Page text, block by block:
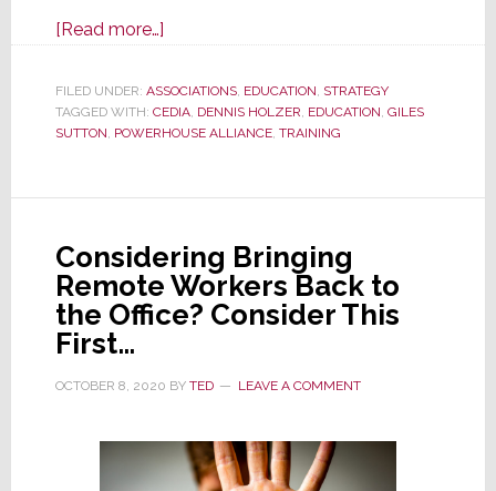
[Read more…]about
Power
Couple:
CEDIA
Powerhouse
Bring
Pro
Training
FILED UNDER: ASSOCIATIONS, EDUCATION, STRATEGY
TAGGED WITH: CEDIA, DENNIS HOLZER, EDUCATION, GILES
SUTTON, POWERHOUSE ALLIANCE, TRAINING
Considering Bringing
Remote Workers Back to
the Office? Consider This
First…
OCTOBER 8, 2020 BY TED LEAVE A COMMENT